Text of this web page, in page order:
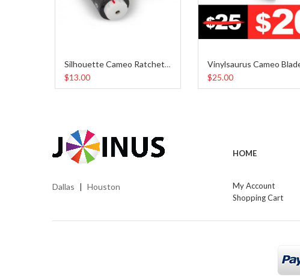
Silhouette Cameo Ratchet Blade
$13.00 $25.00
Dallas Houston
HOME
My Account
Shopping Cart